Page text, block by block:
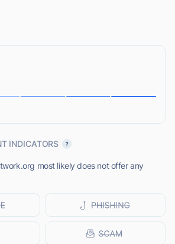
INDICATORS
most likely does not offer any